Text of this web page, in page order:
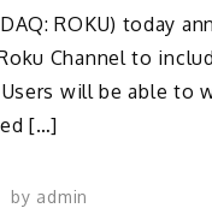
ROKU) today
Channel to
will be able to
[…]
by admin